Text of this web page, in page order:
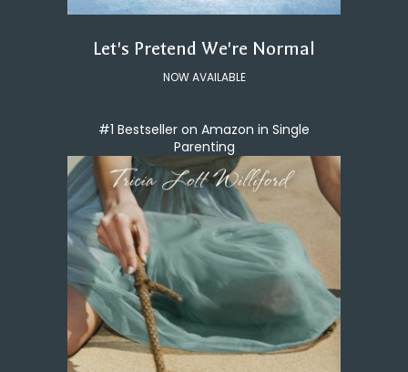
Let's Pretend We're Normal
NOW AVAILABLE
#1 Bestseller on Amazon in Single
Parenting